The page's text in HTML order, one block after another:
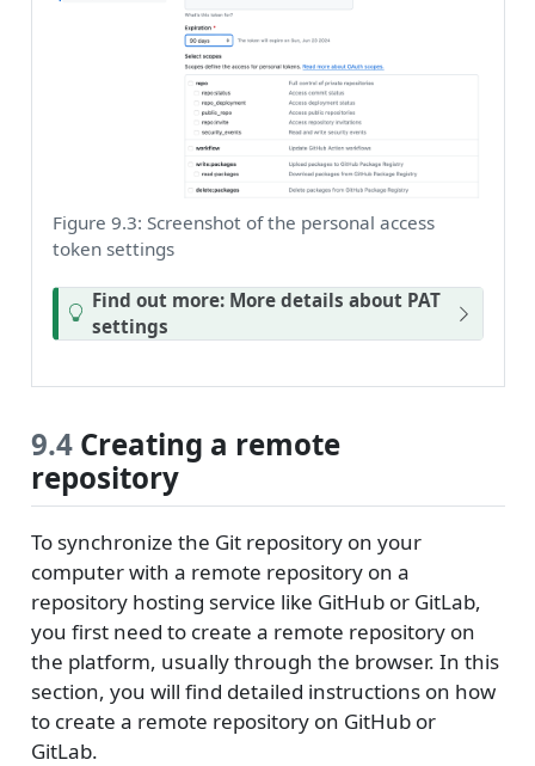
Figure 9.3: Screenshot of the personal access
token settings
Find out more: More details about PAT
settings
9.4Creating a remote
repository
To synchronize the Git repository on your
computer with a remote repository on a
repository hosting service like GitHub or GitLab,
you first need to create a remote repository on
the platform, usually through the browser. In this
section, you will find detailed instructions on how
to create a remote repository on GitHub or
GitLab.